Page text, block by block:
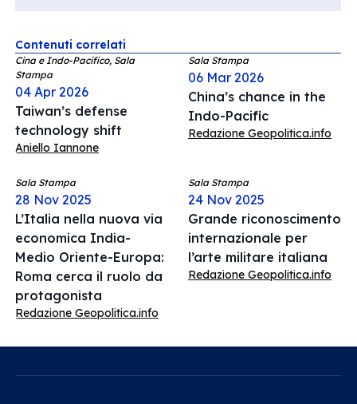
Contenuti correlati
Cina e Indo-Pacifico, Sala
Stampa
04 Apr 2026
Taiwan’s defense
technology shift
Aniello Iannone
Sala Stampa
06 Mar 2026
China’s chance in the
Indo-Pacific
Redazione Geopolitica.info
Sala Stampa
28 Nov 2025
L’Italia nella nuova via
economica India-
Medio Oriente-Europa:
Roma cerca il ruolo da
protagonista
Redazione Geopolitica.info
Sala Stampa
24 Nov 2025
Grande riconoscimento
internazionale per
l’arte militare italiana
Redazione Geopolitica.info